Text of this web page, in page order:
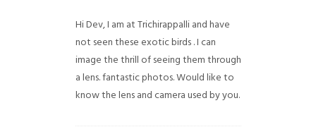
Hi Dev, I am at Trichirappalli and have
not seen these exotic birds . I can
image the thrill of seeing them through
a lens. fantastic photos. Would like to
know the lens and camera used by you.